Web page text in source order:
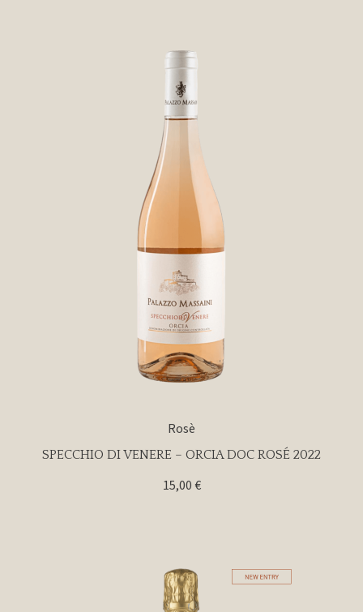
Rosè
SPECCHIO DI VENERE – ORCIA DOC ROSÉ 2022
15,00€